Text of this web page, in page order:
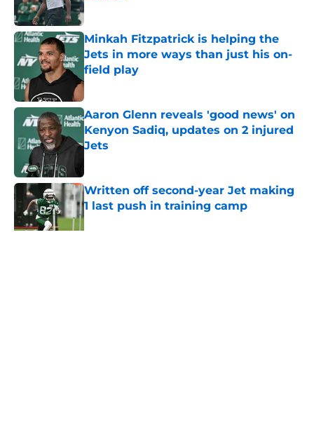
Minkah Fitzpatrick is helping the
Jets in more ways than just his on-
field play
Published by on Invalid Date
Aaron Glenn reveals 'good news' on
Kenyon Sadiq, updates on 2 injured
Jets
Written off second-year Jet making
1 last push in training camp
Published by on Invalid Date